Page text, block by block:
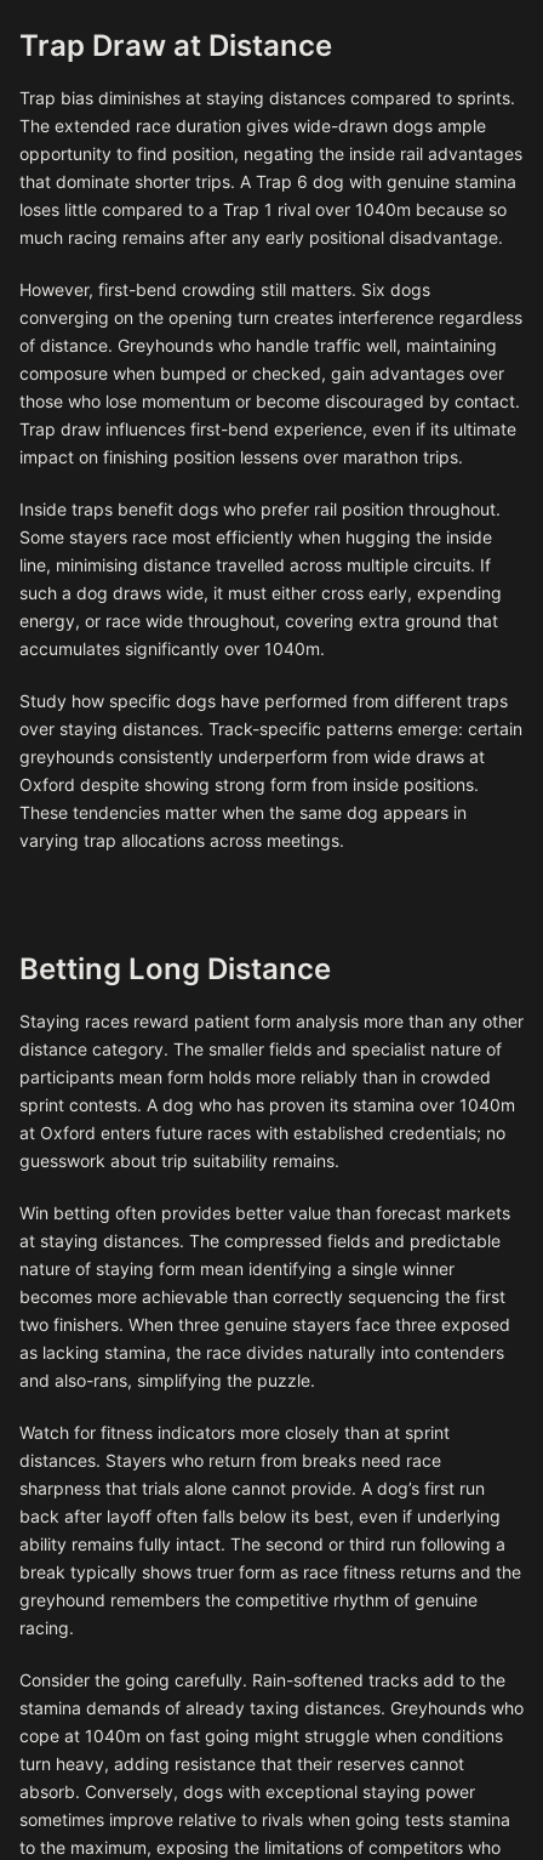
Trap Draw at Distance
Trap bias diminishes at staying distances compared to sprints.
The extended race duration gives wide-drawn dogs ample
opportunity to find position, negating the inside rail advantages
that dominate shorter trips. A Trap 6 dog with genuine stamina
loses little compared to a Trap 1 rival over 1040m because so
much racing remains after any early positional disadvantage.
However, first-bend crowding still matters. Six dogs
converging on the opening turn creates interference regardless
of distance. Greyhounds who handle traffic well, maintaining
composure when bumped or checked, gain advantages over
those who lose momentum or become discouraged by contact.
Trap draw influences first-bend experience, even if its ultimate
impact on finishing position lessens over marathon trips.
Inside traps benefit dogs who prefer rail position throughout.
Some stayers race most efficiently when hugging the inside
line, minimising distance travelled across multiple circuits. If
such a dog draws wide, it must either cross early, expending
energy, or race wide throughout, covering extra ground that
accumulates significantly over 1040m.
Study how specific dogs have performed from different traps
over staying distances. Track-specific patterns emerge: certain
greyhounds consistently underperform from wide draws at
Oxford despite showing strong form from inside positions.
These tendencies matter when the same dog appears in
varying trap allocations across meetings.
Betting Long Distance
Staying races reward patient form analysis more than any other
distance category. The smaller fields and specialist nature of
participants mean form holds more reliably than in crowded
sprint contests. A dog who has proven its stamina over 1040m
at Oxford enters future races with established credentials; no
guesswork about trip suitability remains.
Win betting often provides better value than forecast markets
at staying distances. The compressed fields and predictable
nature of staying form mean identifying a single winner
becomes more achievable than correctly sequencing the first
two finishers. When three genuine stayers face three exposed
as lacking stamina, the race divides naturally into contenders
and also-rans, simplifying the puzzle.
Watch for fitness indicators more closely than at sprint
distances. Stayers who return from breaks need race
sharpness that trials alone cannot provide. A dog’s first run
back after layoff often falls below its best, even if underlying
ability remains fully intact. The second or third run following a
break typically shows truer form as race fitness returns and the
greyhound remembers the competitive rhythm of genuine
racing.
Consider the going carefully. Rain-softened tracks add to the
stamina demands of already taxing distances. Greyhounds who
cope at 1040m on fast going might struggle when conditions
turn heavy, adding resistance that their reserves cannot
absorb. Conversely, dogs with exceptional staying power
sometimes improve relative to rivals when going tests stamina
to the maximum, exposing the limitations of competitors who